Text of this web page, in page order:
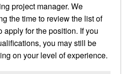
project manager. We
the time to review the list of
apply for the position. If you
you may still be
on your level of experience.